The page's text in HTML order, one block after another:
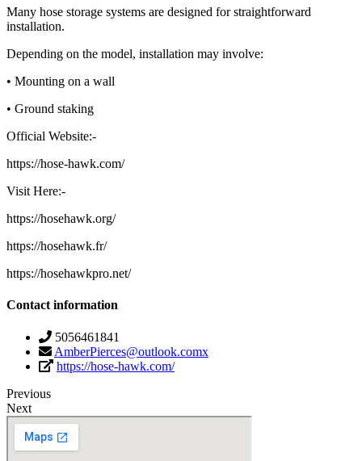
Many hose storage systems are designed for straightforward
installation.
Depending on the model, installation may involve:
• Mounting on a wall
• Ground staking
Official Website:-
https://hose-hawk.com/
Visit Here:-
https://hosehawk.org/
https://hosehawk.fr/
https://hosehawkpro.net/
Contact information
5056461841
AmberPierces@outlook.comx
https://hose-hawk.com/
Previous
Next